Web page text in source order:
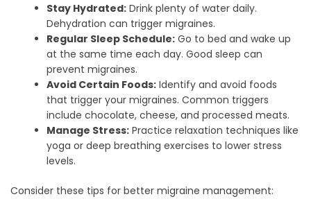
Stay Hydrated: Drink plenty of water daily.
Dehydration can trigger migraines.
Regular Sleep Schedule: Go to bed and wake up
at the same time each day. Good sleep can
prevent migraines.
Avoid Certain Foods: Identify and avoid foods
that trigger your migraines. Common triggers
include chocolate, cheese, and processed meats.
Manage Stress: Practice relaxation techniques like
yoga or deep breathing exercises to lower stress
levels.
Consider these tips for better migraine management: